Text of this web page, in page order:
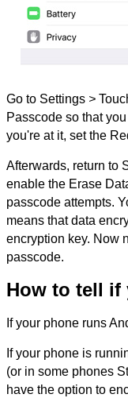
Go to Settings >
Passcode so that
you're at it, set the
Afterwards, return to
enable the Erase
passcode attempts.
means that data
encryption key. Now
passcode.
How to tell if
If your phone runs
If your phone is
(or in some phones
have the option to